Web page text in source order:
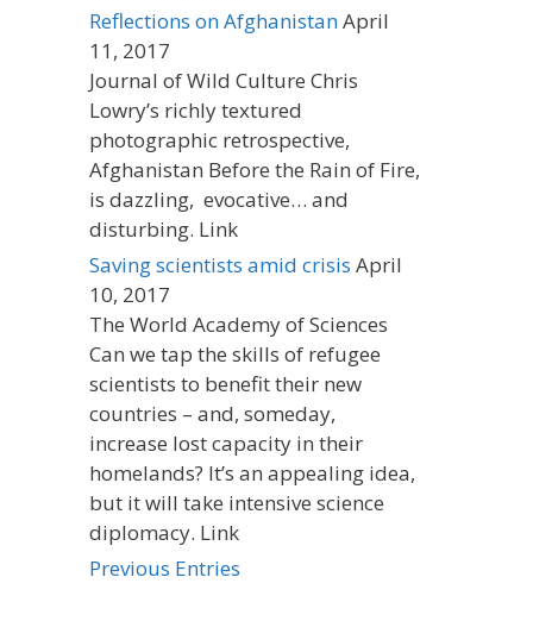
Reflections on AfghanistanApril
11, 2017
Journal of Wild Culture Chris
Lowry’s richly textured
photographic retrospective,
Afghanistan Before the Rain of Fire,
is dazzling, evocative… and
disturbing. Link
Saving scientists amid crisis April
10, 2017
The World Academy of Sciences
Can we tap the skills of refugee
scientists to benefit their new
countries – and, someday,
increase lost capacity in their
homelands? It’s an appealing idea,
but it will take intensive science
diplomacy. Link
Previous Entries